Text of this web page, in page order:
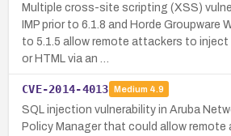
Multiple cross-site scripting (XSS)
IMP prior to 6.1.8 and Horde Groupware
to 5.1.5 allow remote attackers to inject
or HTML via an …
CVE-2014-4013 Medium 4.9
SQL injection vulnerability in Aruba
Policy Manager that could allow